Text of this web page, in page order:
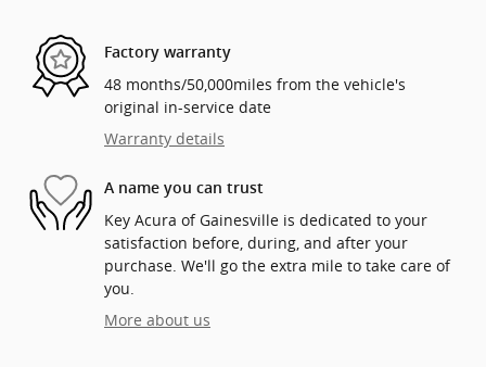
Factory warranty
48 months/50,000miles from the vehicle's
original in-service date
Warranty details
A name you can trust
Key Acura of Gainesville is dedicated to your
satisfaction before, during, and after your
purchase. We'll go the extra mile to take care of
you.
More about us